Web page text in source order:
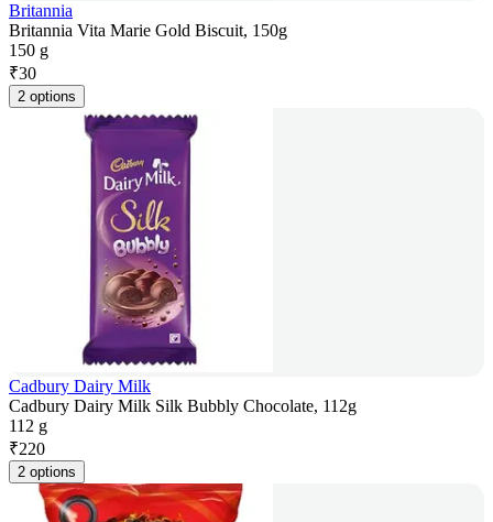
Britannia
Britannia Vita Marie Gold Biscuit, 150g
150 g
₹30
2 options
Cadbury Dairy Milk
Cadbury Dairy Milk Silk Bubbly Chocolate, 112g
112 g
₹220
2 options